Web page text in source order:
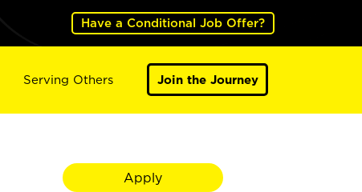
Have a Conditional Job Offer?
Serving Others Join the Journey
Apply